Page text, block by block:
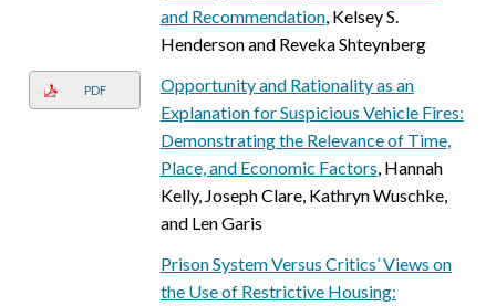
and Recommendation, Kelsey S.
Henderson and Reveka Shteynberg
PDF
Opportunity and Rationality as an
Explanation for Suspicious Vehicle Fires:
Demonstrating the Relevance of Time,
Place, and Economic Factors, Hannah
Kelly, Joseph Clare, Kathryn Wuschke,
and Len Garis
Prison System Versus Critics’ Views on
the Use of Restrictive Housing: